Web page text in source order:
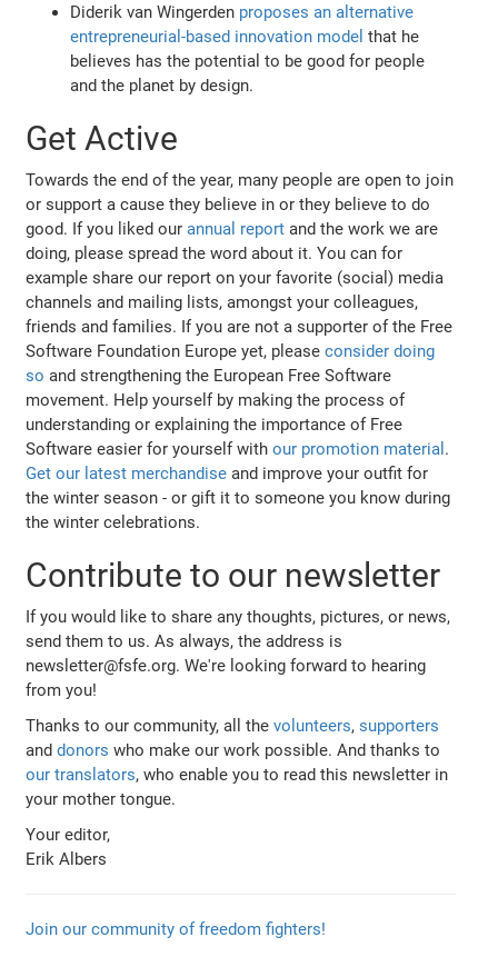
Diderik van Wingerden proposes an alternative
entrepreneurial-based innovation model that he
believes has the potential to be good for people
and the planet by design.
Get Active
Towards the end of the year, many people are open to join
or support a cause they believe in or they believe to do
good. If you liked ourannual report and the work we are
doing, please spread the word about it. You can for
example share our report on your favorite (social) media
channels and mailing lists, amongst your colleagues,
friends and families. If you are not a supporter of the Free
Software Foundation Europe yet, pleaseconsider doing
so and strengthening the European Free Software
movement. Help yourself by making the process of
understanding or explaining the importance of Free
Software easier for yourself withour promotion material .
Get our latest merchandise and improve your outfit for
the winter season - or gift it to someone you know during
the winter celebrations.
Contribute to our newsletter
If you would like to share any thoughts, pictures, or news,
send them to us. As always, the address is
newsletter@fsfe.org. We're looking forward to hearing
from you!
Thanks to our community, all thevolunteers,supporters
anddonors who make our work possible. And thanks to
our translators, who enable you to read this newsletter in
your mother tongue.
Your editor,
Erik Albers
Join our community of freedom fighters!